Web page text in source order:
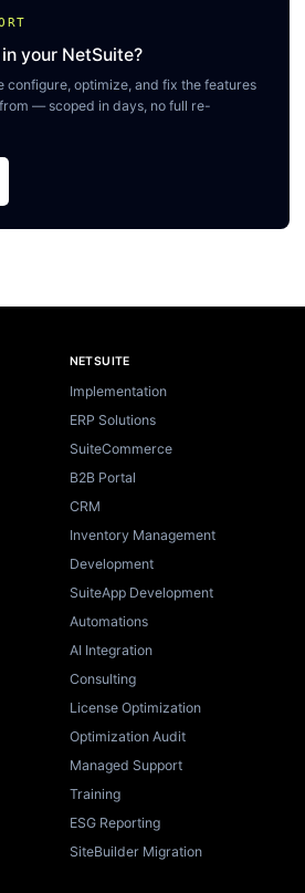
your NetSuite?
configure, optimize, and fix the features
— scoped in days, no full re-
NETSUITE
Implementation
ERP Solutions
SuiteCommerce
B2B Portal
CRM
Inventory Management
Development
SuiteApp Development
Automations
AI Integration
Consulting
License Optimization
Optimization Audit
Managed Support
Training
ESG Reporting
SiteBuilder Migration